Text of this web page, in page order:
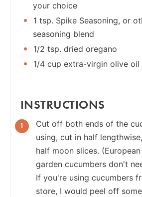
your choice
1 tsp. Spike Seasoning, or
seasoning blend
1/2 tsp. dried oregano
1/4 cup extra-virgin olive oil
INSTRUCTIONS
Cut off both ends of the
using, cut in half
half moon slices.
garden cucumbers don't
If you're using cucumbers
store, I would peel off